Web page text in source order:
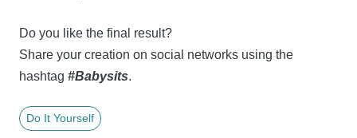
Do you like the final result?
Share your creation on social networks using the
hashtag #Babysits.
Do It Yourself